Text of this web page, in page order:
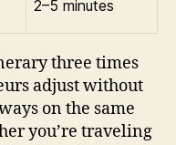
2–5 minutes
three times
adjust without
on the same
you’re traveling